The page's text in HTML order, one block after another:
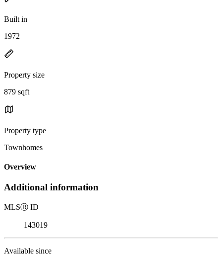
Built in
1972
Property size
879 sqft
Property type
Townhomes
Overview
Additional information
MLSⓇ ID
143019
Available since